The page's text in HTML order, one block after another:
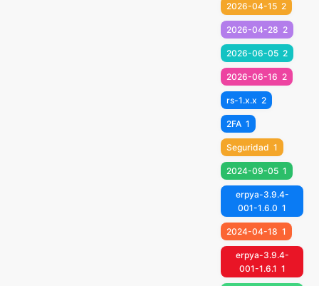
2026-04-15 2
2026-04-28 2
2026-06-05 2
2026-06-16 2
rs-1.x.x 2
2FA 1
Seguridad 1
2024-09-05 1
erpya-3.9.4-
001-1.6.0 1
2024-04-18 1
erpya-3.9.4-
001-1.6.1 1